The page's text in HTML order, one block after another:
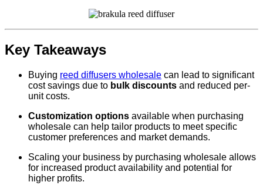
Key Takeaways
Buying reed diffusers wholesale can lead to significant
cost savings due to bulk discounts and reduced per-
unit costs.
Customization options available when purchasing
wholesale can help tailor products to meet specific
customer preferences and market demands.
Scaling your business by purchasing wholesale allows
for increased product availability and potential for
higher profits.